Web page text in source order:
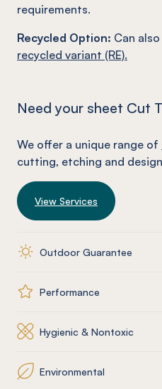
requirements.
Recycled Option: Can
recycled variant (RE).
Need your sheet Cut
We offer a unique range of
cutting, etching and
View Services
Outdoor Guarantee
Performance
Hygienic & Nontoxic
Environmental